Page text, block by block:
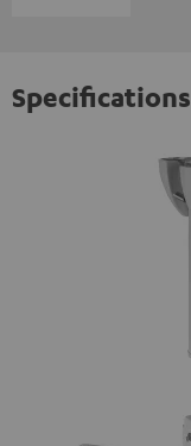
Specifications